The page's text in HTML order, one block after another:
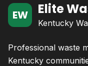
EW Elite
Kentucky
Professional waste
Kentucky